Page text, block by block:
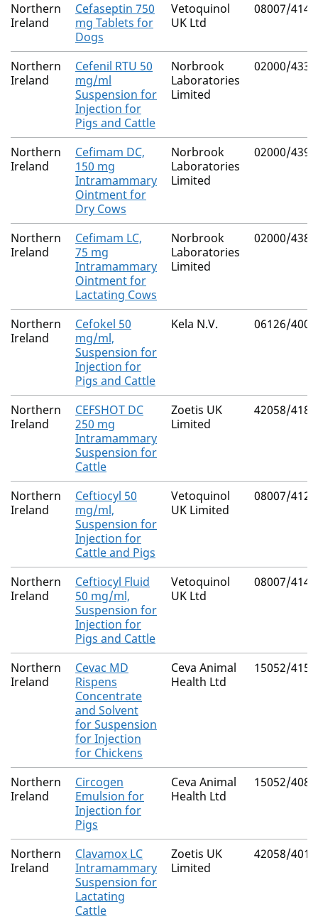
Northern
Ireland
Cefaseptin 750
mg Tablets for
Dogs
Vetoquinol
UK Ltd
08007/4143
Northern
Ireland
Cefenil RTU 50
mg/ml
Suspension for
Injection for
Pigs and Cattle
Norbrook
Laboratories
Limited
02000/4330
Northern
Ireland
Cefimam DC,
150 mg
Intramammary
Ointment for
Dry Cows
Norbrook
Laboratories
Limited
02000/4393
Northern
Ireland
Cefimam LC,
75 mg
Intramammary
Ointment for
Lactating Cows
Norbrook
Laboratories
Limited
02000/4387
Northern
Ireland
Cefokel 50
mg/ml,
Suspension for
Injection for
Pigs and Cattle
Kela N.V. 06126/4007
Northern
Ireland
CEFSHOT DC
250 mg
Intramammary
Suspension for
Cattle
Zoetis UK
Limited
42058/4183
Northern
Ireland
Ceftiocyl 50
mg/ml,
Suspension for
Injection for
Cattle and Pigs
Vetoquinol
UK Limited
08007/4122
Northern
Ireland
Ceftiocyl Fluid
50 mg/ml,
Suspension for
Injection for
Pigs and Cattle
Vetoquinol
UK Ltd
08007/4146
Northern
Ireland
Cevac MD
Rispens
Concentrate
and Solvent
for Suspension
for Injection
for Chickens
Ceva Animal
Health Ltd
15052/4151
Northern
Ireland
Circogen
Emulsion for
Injection for
Pigs
Ceva Animal
Health Ltd
15052/4087
Northern
Ireland
Clavamox LC
Intramammary
Suspension for
Lactating
Cattle
Zoetis UK
Limited
42058/4017